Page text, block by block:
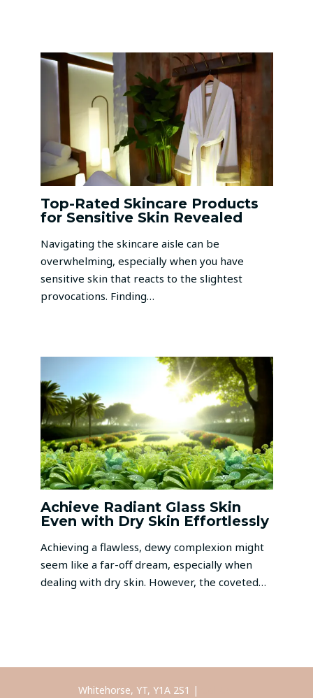
Top-Rated Skincare Products
for Sensitive Skin Revealed
Navigating the skincare aisle can be
overwhelming, especially when you have
sensitive skin that reacts to the slightest
provocations. Finding…
Achieve Radiant Glass Skin
Even with Dry Skin Effortlessly
Achieving a flawless, dewy complexion might
seem like a far-off dream, especially when
dealing with dry skin. However, the coveted…
Whitehorse, YT, Y1A 2S1 |